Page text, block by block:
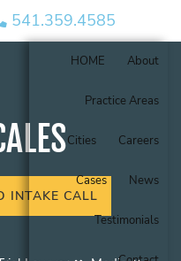
541.359.4585
HOME About
Practice Areas
Cities Careers
Cases News
Testimonials
INTAKE CALL